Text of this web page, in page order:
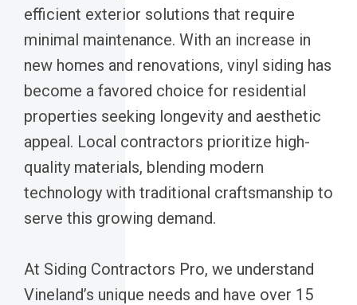
efficient exterior solutions that require
minimal maintenance. With an increase in
new homes and renovations, vinyl siding has
become a favored choice for residential
properties seeking longevity and aesthetic
appeal. Local contractors prioritize high-
quality materials, blending modern
technology with traditional craftsmanship to
serve this growing demand.
At Siding Contractors Pro, we understand
Vineland’s unique needs and have over 15